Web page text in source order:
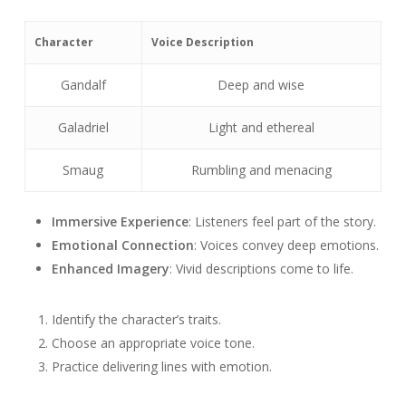
Character Voice Description
Gandalf Deep and wise
Galadriel Light and ethereal
Smaug Rumbling and menacing
Immersive Experience: Listeners feel part of the story.
Emotional Connection: Voices convey deep emotions.
Enhanced Imagery: Vivid descriptions come to life.
Identify the character’s traits.
Choose an appropriate voice tone.
Practice delivering lines with emotion.